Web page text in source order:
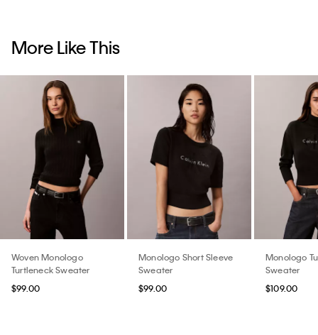
More Like This
Woven Monologo
Turtleneck Sweater
$99.00
Monologo Short Sleeve
Sweater
$99.00
Monologo
Sweater
$109.00